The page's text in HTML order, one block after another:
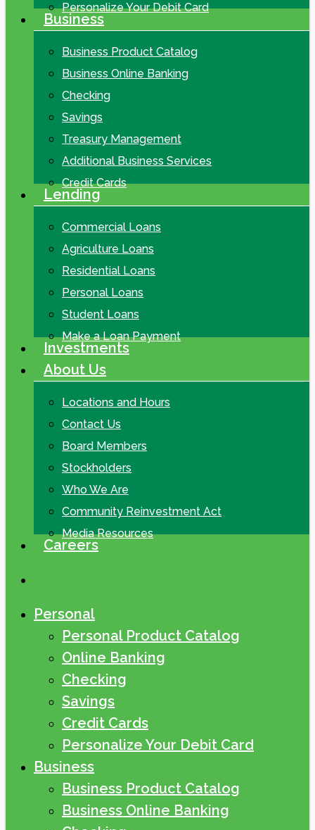
Personalize Your Debit Card
Business
Business Product Catalog
Business Online Banking
Checking
Savings
Treasury Management
Additional Business Services
Credit Cards
Lending
Commercial Loans
Agriculture Loans
Residential Loans
Personal Loans
Student Loans
Make a Loan Payment
Investments
About Us
Locations and Hours
Contact Us
Board Members
Stockholders
Who We Are
Community Reinvestment Act
Media Resources
Careers
Personal
Personal Product Catalog
Online Banking
Checking
Savings
Credit Cards
Personalize Your Debit Card
Business
Business Product Catalog
Business Online Banking